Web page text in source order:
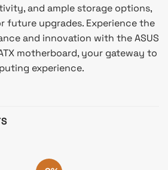
and ample storage options,
future upgrades. Experience the
and innovation with the ASUS
motherboard, your gateway to
experience.